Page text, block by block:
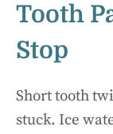
Tooth
Stop
Short tooth
stuck. Ice